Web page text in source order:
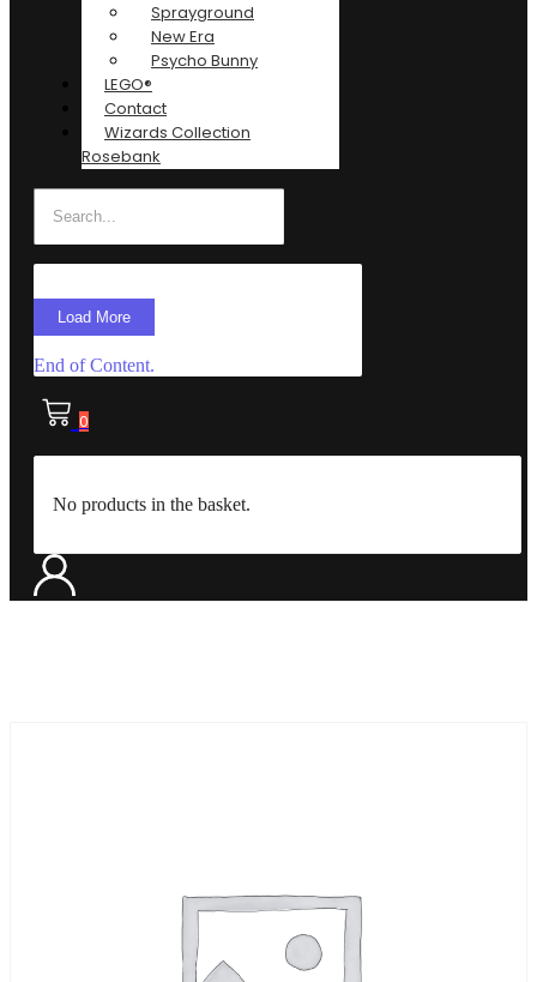
Sprayground
New Era
Psycho Bunny
LEGO®
Contact
Wizards Collection
Rosebank
Load More
End of Content.
0
No products in the basket.